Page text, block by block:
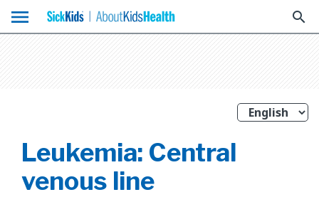
menu search
Leukemia: Central
venous line